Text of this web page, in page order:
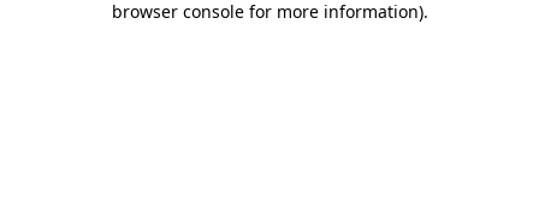
browser console for more information).